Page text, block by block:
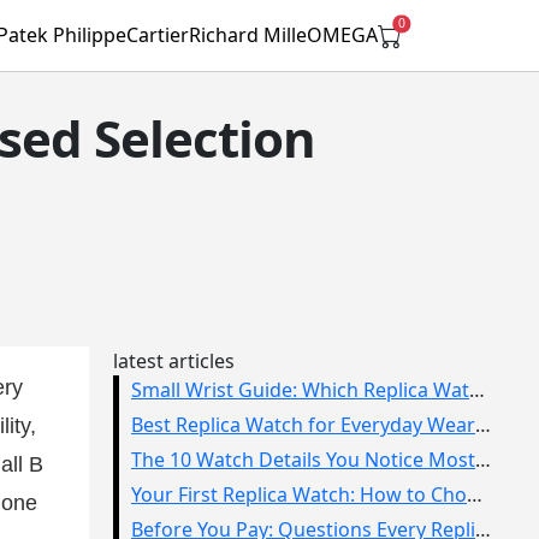
PhilippeCartierRichard MilleOMEGA 0
Selection
B
latest articles
Small Wrist Guide: Which Replica Watch Sizes Work Best?
Best Replica Watch for Everyday Wear: How to Choose One You Will Use
The 10 Watch Details You Notice Most in Real Life
Your First Replica Watch: How to Choose Without Overbuying
Before You Pay: Questions Every Replica Watch Buyer Should Ask